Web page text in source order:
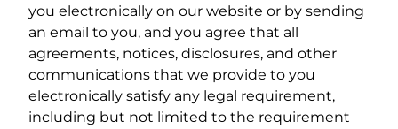
you electronically on our website or by sending
an email to you, and you agree that all
agreements, notices, disclosures, and other
communications that we provide to you
electronically satisfy any legal requirement,
including but not limited to the requirement